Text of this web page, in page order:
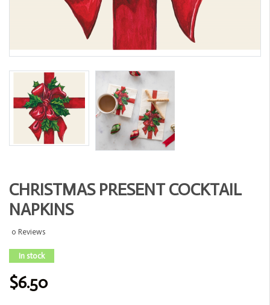
CHRISTMAS PRESENT COCKTAIL
NAPKINS
0 Reviews
In stock
$6.50